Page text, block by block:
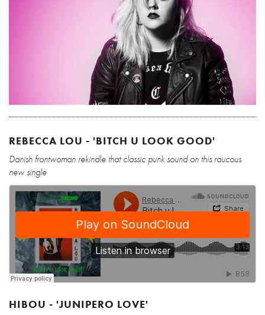
REBECCA LOU - 'BITCH U LOOK GOOD'
Danish frontwoman rekindle that classic punk sound on this raucous
new single
HIBOU - 'JUNIPERO LOVE'